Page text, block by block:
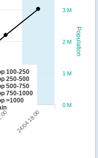
Population
100-250
250-500
500-750
750-1000
>1000
24/04 18:00
0 M
1 M
2 M
3 M